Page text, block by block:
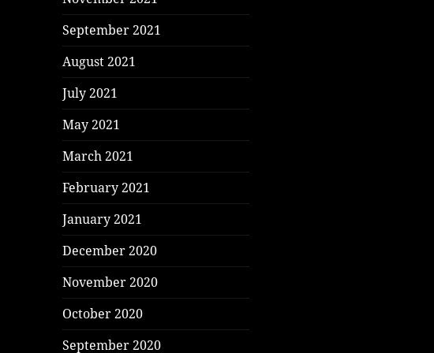
September 2021
August 2021
July 2021
May 2021
March 2021
February 2021
January 2021
December 2020
November 2020
October 2020
September 2020